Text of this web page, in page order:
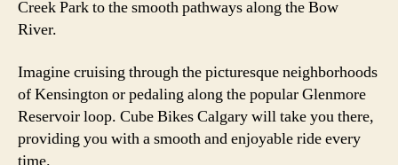
Creek Park to the smooth pathways along the Bow
River.
Imagine cruising through the picturesque neighborhoods
of Kensington or pedaling along the popular Glenmore
Reservoir loop. Cube Bikes Calgary will take you there,
providing you with a smooth and enjoyable ride every
time.